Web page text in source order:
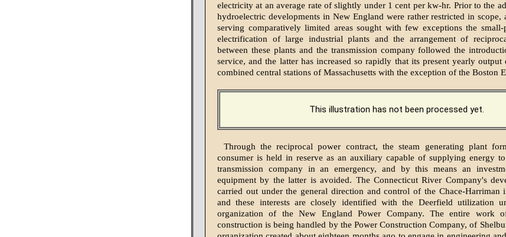
electricity at an average rate of slightly under 1 cent per kw-hr. Prior to the
hydroelectric developments in New England were rather restricted in scope,
serving comparatively limited areas sought with few exceptions the small-
electrification of large industrial plants and the arrangement of
between these plants and the transmission company followed the
service, and the latter has increased so rapidly that its present yearly output
combined central stations of Massachusetts with the exception of the Boston
This illustration has not been processed yet.
Through the reciprocal power contract, the steam generating plant
consumer is held in reserve as an auxiliary capable of supplying energy
transmission company in an emergency, and by this means an
equipment by the latter is avoided. The Connecticut River Company's
carried out under the general direction and control of the Chace-Harriman
and these interests are closely identified with the Deerfield utilization
organization of the New England Power Company. The entire work
construction is being handled by the Power Construction Company, of